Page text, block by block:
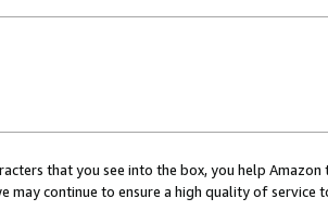
that you see into the box, you help
may continue to ensure a high quality of service